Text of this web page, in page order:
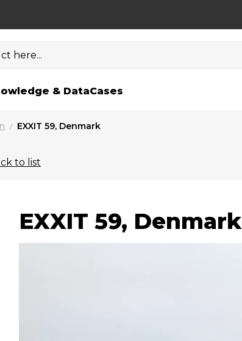
here...
& DataCases
/ EXXIT 59, Denmark
to list
EXXIT 59, Denmark